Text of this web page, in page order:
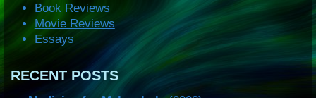
Book Reviews
Movie Reviews
Essays
RECENT POSTS